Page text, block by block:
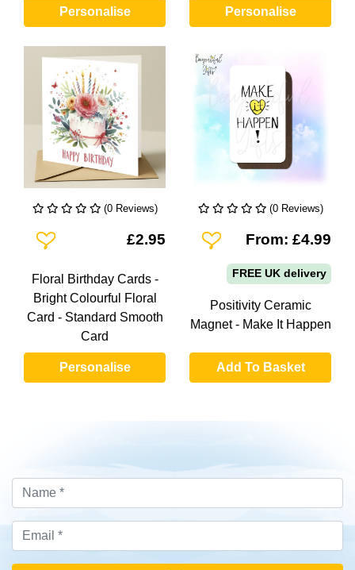
Personalise Personalise
(0 Reviews)
Add To Wishlist£2.95
Floral Birthday Cards -
Bright Colourful Floral
Card - Standard Smooth
Card
Personalise
(0 Reviews)
Add To Wishlist
From: £4.99
FREE UK delivery
Positivity Ceramic
Magnet - Make It Happen
Add To Basket